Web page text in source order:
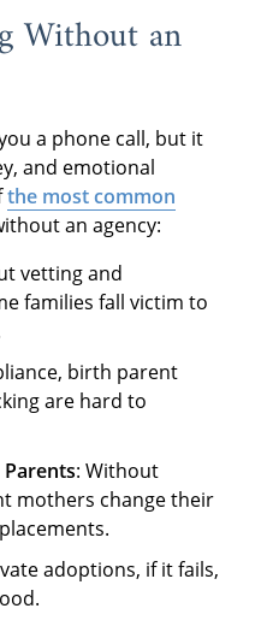
Without an
a phone call, but it
and emotional
the most common
an agency:
vetting and
families fall victim to
birth parent
are hard to
: Without
mothers change their
adoptions, if it fails,